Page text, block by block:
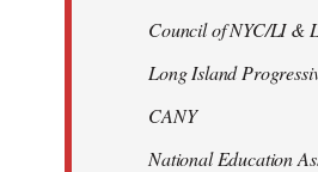
Council of NYC/LI &
Long Island
CANY
National Education